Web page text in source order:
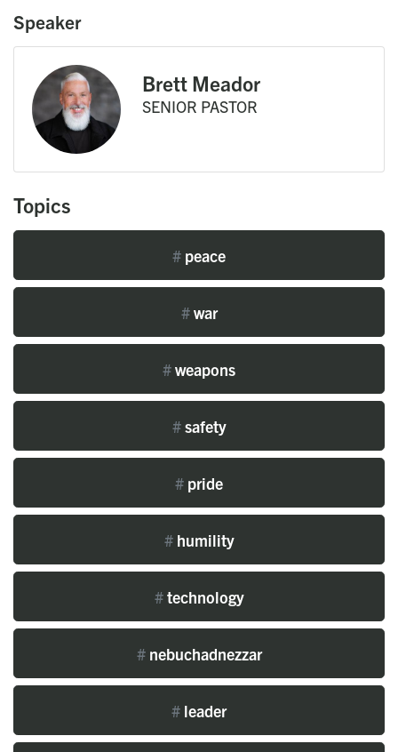
Speaker
Brett Meador
SENIOR PASTOR
Topics
# peace
#war
#weapons
#safety
# pride
#humility
#technology
#nebuchadnezzar
# leader